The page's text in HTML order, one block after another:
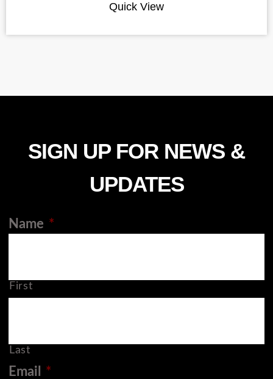
Quick View
SIGN UP FOR NEWS &
UPDATES
Name *
First
Last
Email *